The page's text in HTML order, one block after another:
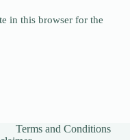
in this browser for the
Terms and Conditions